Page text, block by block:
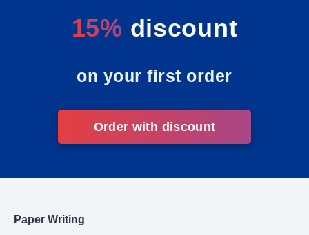
15% discount
on your first order
Order with discount
Paper Writing